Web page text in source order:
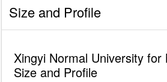
Size and Profile
Xingyi Normal University for
Size and Profile